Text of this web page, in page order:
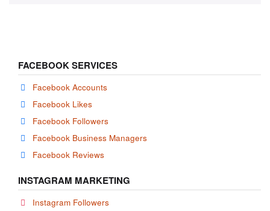
FACEBOOK SERVICES
Facebook Accounts
Facebook Likes
Facebook Followers
Facebook Business Managers
Facebook Reviews
INSTAGRAM MARKETING
Instagram Followers